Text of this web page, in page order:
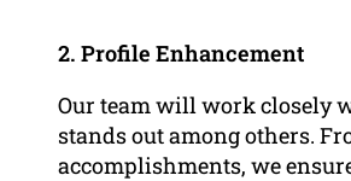
2. Profile Enhancement
Our team will work closely
stands out among others.
accomplishments, we